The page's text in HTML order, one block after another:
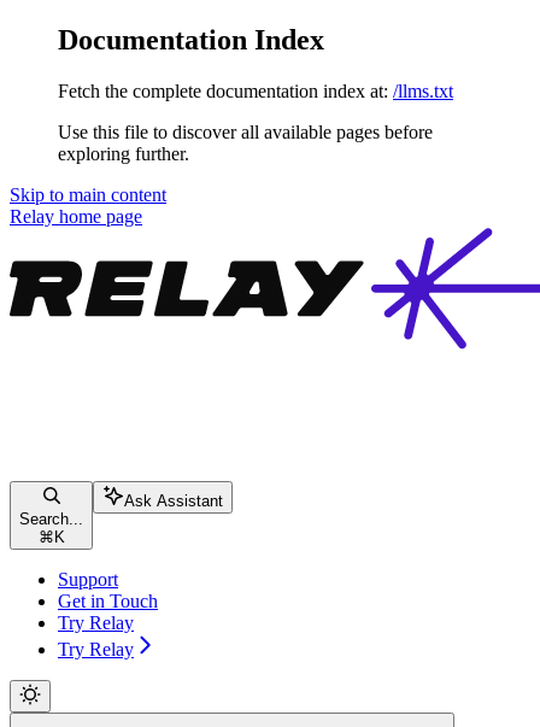
Documentation Index
Fetch the complete documentation index at: /llms.txt
Use this file to discover all available pages before
exploring further.
Skip to main content
Relay home page
Search...
⌘ K
Ask Assistant
Support
Get in Touch
Try Relay
Try Relay